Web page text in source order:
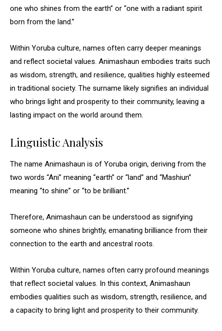
one who shines from the earth” or “one with a radiant spirit
born from the land.”
Within Yoruba culture, names often carry deeper meanings
and reflect societal values. Animashaun embodies traits such
as wisdom, strength, and resilience, qualities highly esteemed
in traditional society. The surname likely signifies an individual
who brings light and prosperity to their community, leaving a
lasting impact on the world around them.
Linguistic Analysis
The name Animashaun is of Yoruba origin, deriving from the
two words “Ani” meaning “earth” or “land” and “Mashiun”
meaning “to shine” or “to be brilliant.”
Therefore, Animashaun can be understood as signifying
someone who shines brightly, emanating brilliance from their
connection to the earth and ancestral roots.
Within Yoruba culture, names often carry profound meanings
that reflect societal values. In this context, Animashaun
embodies qualities such as wisdom, strength, resilience, and
a capacity to bring light and prosperity to their community.